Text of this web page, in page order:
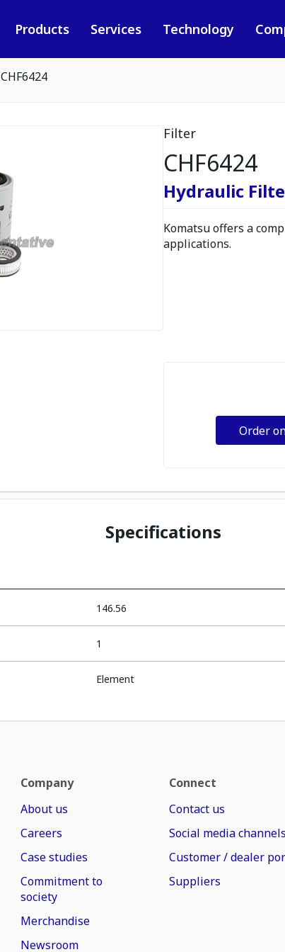
Products Services Technology
CHF6424
Filter
CHF6424
Hydraulic
Komatsu offers a
applications.
Order
Specifications
146.56
1
Element
Company
About us
Careers
Case studies
Commitment to
society
Merchandise
Newsroom
Connect
Contact us
Social media channels
Customer / dealer
Suppliers